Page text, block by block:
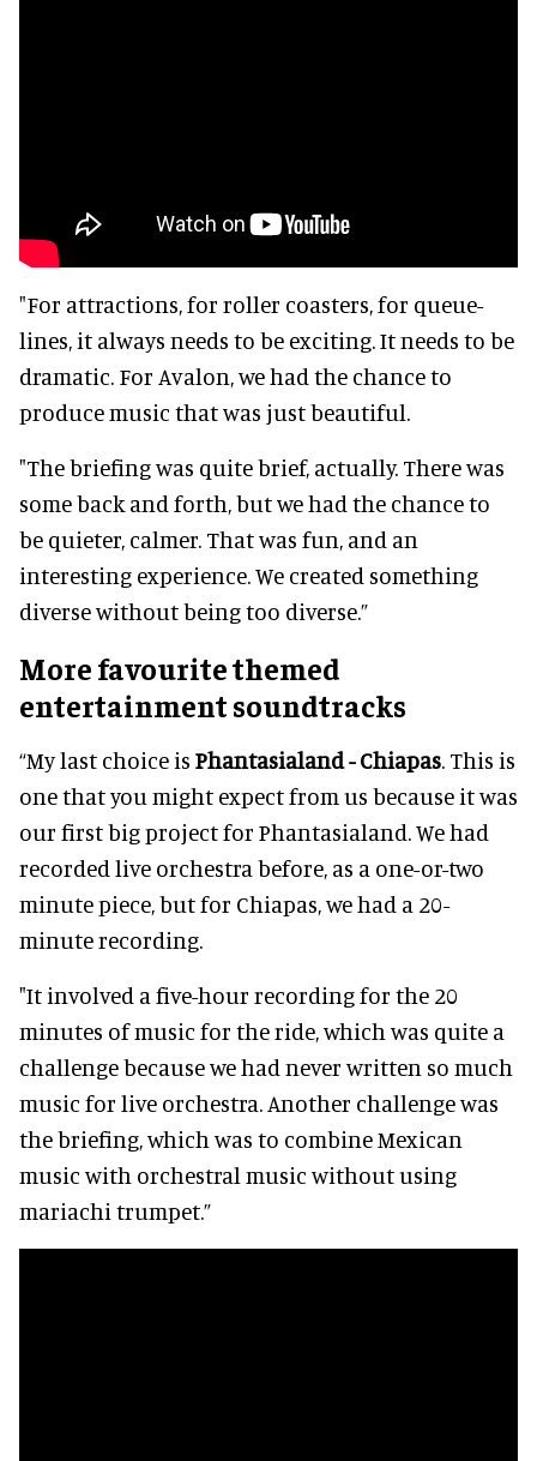
"For attractions, for roller coasters, for queue-
lines, it always needs to be exciting. It needs to be
dramatic. For Avalon, we had the chance to
produce music that was just beautiful.
"The briefing was quite brief, actually. There was
some back and forth, but we had the chance to
be quieter, calmer. That was fun, and an
interesting experience. We created something
diverse without being too diverse.”
More favourite themed
entertainment soundtracks
“My last choice is Phantasialand - Chiapas. This is
one that you might expect from us because it was
our first big project for Phantasialand. We had
recorded live orchestra before, as a one-or-two
minute piece, but for Chiapas, we had a 20-
minute recording.
"It involved a five-hour recording for the 20
minutes of music for the ride, which was quite a
challenge because we had never written so much
music for live orchestra. Another challenge was
the briefing, which was to combine Mexican
music with orchestral music without using
mariachi trumpet.”